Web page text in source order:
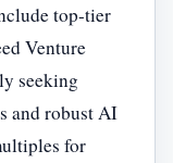
top-tier
Venture
seeking
and robust AI
for